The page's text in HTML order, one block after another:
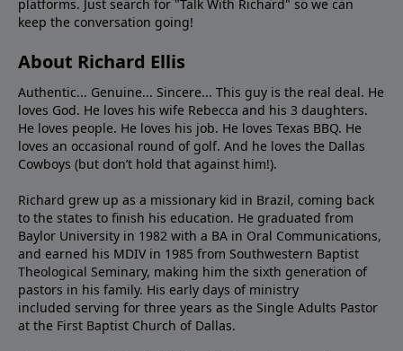
platforms. Just search for "Talk With Richard" so we can
keep the conversation going!
About Richard Ellis
Authentic... Genuine... Sincere... This guy is the real deal. He
loves God. He loves his wife Rebecca and his 3 daughters.
He loves people. He loves his job. He loves Texas BBQ. He
loves an occasional round of golf. And he loves the Dallas
Cowboys (but don’t hold that against him!).
Richard grew up as a missionary kid in Brazil, coming back
to the states to ﬁnish his education. He graduated from
Baylor University in 1982 with a BA in Oral Communications,
and earned his MDIV in 1985 from Southwestern Baptist
Theological Seminary, making him the sixth generation of
pastors in his family. His early days of ministry
included serving for three years as the Single Adults Pastor
at the First Baptist Church of Dallas.